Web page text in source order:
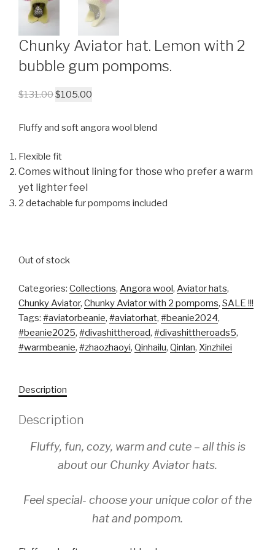
Chunky Aviator hat. Lemon with 2
bubble gum pompoms.
$131.00$105.00
Fluffy and soft angora wool blend
Flexible fit
Comes without lining for those who prefer a warm
yet lighter feel
2 detachable fur pompoms included
Out of stock
Categories: Collections, Angora wool, Aviator hats,
Chunky Aviator, Chunky Aviator with 2 pompoms, SALE !!!
Tags: #aviatorbeanie, #aviatorhat, #beanie2024,
#beanie2025, #divashittheroad, #divashittheroads5,
#warmbeanie, #zhaozhaoyi, Qinhailu, Qinlan, Xinzhilei
Description
Description
Fluffy, fun, cozy, warm and cute – all this is
about our Chunky Aviator hats.
Feel special- choose your unique color of the
hat and pompom.